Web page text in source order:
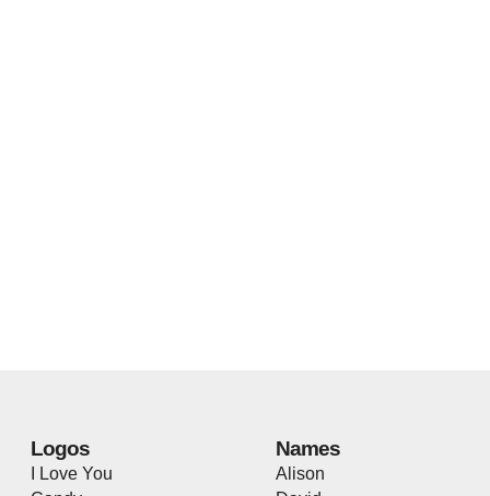
Logos
I Love You
Names
Alison